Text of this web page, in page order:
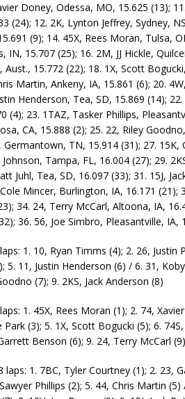
Doney, Odessa, MO, 15.625 (13);
(24); 12. 2K, Lynton Jeffrey, Sydney,
(9); 14. 45X, Rees Moran, Tulsa,
IN, 15.707 (25); 16. 2M, JJ Hickle,
15.772 (22); 18. 1X, Scott
Martin, Ankeny, IA, 15.861 (6); 20.
Henderson, Tea, SD, 15.869 (14);
(4); 23. 1TAZ, Tasker Phillips,
CA, 15.888 (2); 25. 22, Riley
Germantown, TN, 15.914 (31); 27. 15K,
Johnson, Tampa, FL, 16.004 (27); 29.
Juhl, Tea, SD, 16.097 (33); 31. 15J,
Cole Mincer, Burlington, IA, 16.171 (21);
34. 24, Terry McCarl, Altoona, IA,
36. 56, Joe Simbro, Pleasantville, IA,
1. 10, Ryan Timms (4); 2. 26, Justin
5. 11, Justin Henderson (6) / 6. 31,
(7); 9. 2KS, Jack Anderson (8)
1. 45X, Rees Moran (1); 2. 74,
Park (3); 5. 1X, Scott Bogucki (5); 6.
Benson (6); 9. 24, Terry McCarl (9)
1. 7BC, Tyler Courtney (1); 2. 23,
Phillips (2); 5. 44, Chris Martin